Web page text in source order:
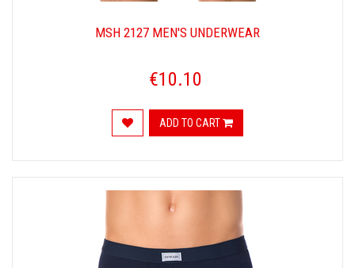
MSH 2127 MEN'S UNDERWEAR
€10.10
ADD TO CART